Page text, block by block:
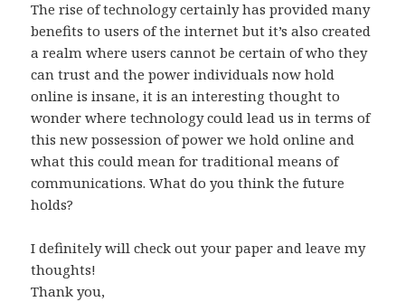
The rise of technology certainly has provided many
benefits to users of the internet but it’s also created
a realm where users cannot be certain of who they
can trust and the power individuals now hold
online is insane, it is an interesting thought to
wonder where technology could lead us in terms of
this new possession of power we hold online and
what this could mean for traditional means of
communications. What do you think the future
holds?
I definitely will check out your paper and leave my
thoughts!
Thank you,